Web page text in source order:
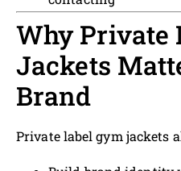
Why Private
Jackets
Brand
Private label gym jackets